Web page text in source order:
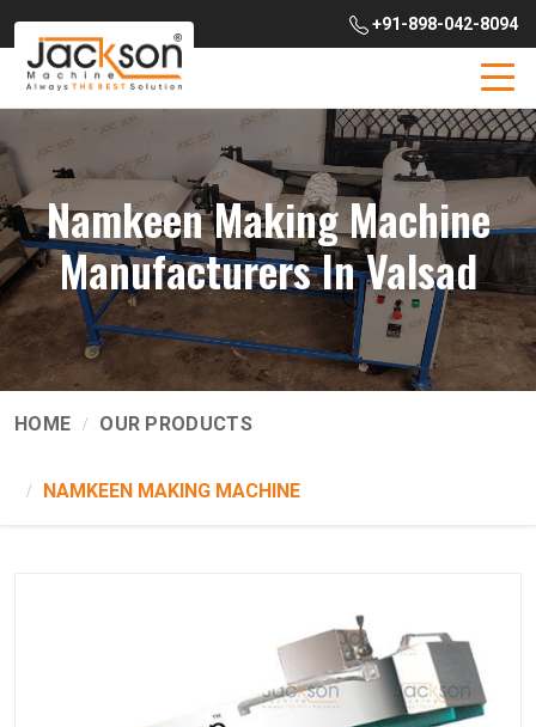
+91-898-042-8094
Namkeen Making Machine
Manufacturers In Valsad
HOME OUR PRODUCTS
NAMKEEN MAKING MACHINE